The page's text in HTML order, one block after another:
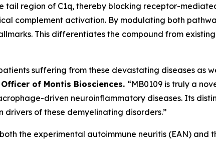
tail region of C1q, thereby blocking receptor-
complement activation. By modulating both
This differentiates the compound from
suffering from these devastating diseases as
of Montis Biosciences. “MB0109 is truly a
driven neuroinflammatory diseases. Its
of these demyelinating disorders.”
the experimental autoimmune neuritis (EAN) and